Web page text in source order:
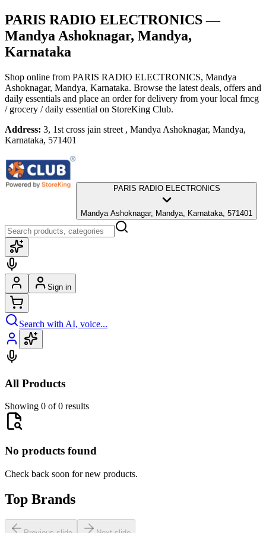
PARIS RADIO ELECTRONICS—
Mandya Ashoknagar, Mandya,
Karnataka
Shop online from PARIS RADIO ELECTRONICS, Mandya
Ashoknagar, Mandya, Karnataka. Browse the latest deals, offers and
daily essentials and place an order for delivery from your local fmcg
/ grocery / daily essential on StoreKing Club.
Address: 3, 1st cross jain street , Mandya Ashoknagar, Mandya,
Karnataka, 571401
PARIS RADIO ELECTRONICS
Mandya Ashoknagar, Mandya, Karnataka, 571401
Sign in
Search with AI, voice...
All Products
Showing 0 of 0 results
No products found
Check back soon for new products.
Top Brands